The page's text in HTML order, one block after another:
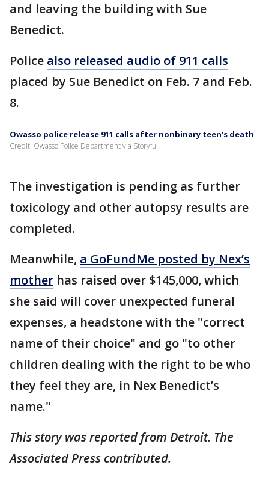
and leaving the building with Sue
Benedict.
Police also released audio of 911 calls
placed by Sue Benedict on Feb. 7 and Feb.
8.
Owasso police release 911 calls after nonbinary teen's death
Credit: Owasso Police Department via Storyful
The investigation is pending as further
toxicology and other autopsy results are
completed.
Meanwhile, a GoFundMe posted by Nex’s
mother has raised over $145,000, which
she said will cover unexpected funeral
expenses, a headstone with the "correct
name of their choice" and go "to other
children dealing with the right to be who
they feel they are, in Nex Benedict’s
name."
This story was reported from Detroit. The
Associated Press contributed.